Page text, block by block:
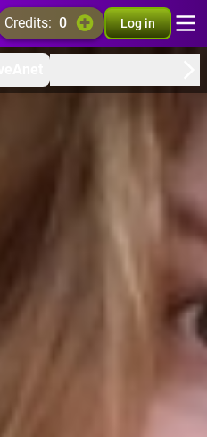
credits: 0 Log in